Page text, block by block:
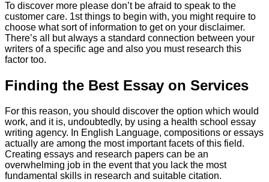
To discover more please don’t be afraid to speak to the
customer care. 1st things to begin with, you might require to
choose what sort of information to get on your disclaimer.
There’s all but always a standard connection between your
writers of a specific age and also you must research this
factor too.
Finding the Best Essay on Services
For this reason, you should discover the option which would
work, and it is, undoubtedly, by using a health school essay
writing agency. In English Language, compositions or essays
actually are among the most important facets of this field.
Creating essays and research papers can be an
overwhelming job in the event that you lack the most
fundamental skills in research and suitable citation.